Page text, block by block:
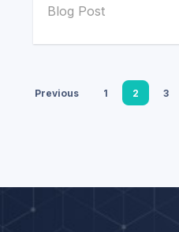
Blog Post
Previous 1 2 3